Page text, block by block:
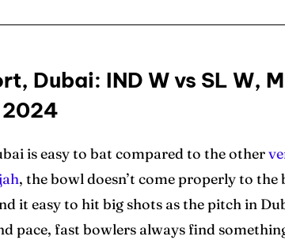
IPl News At Your
Home
Cricket News
IPl News At Your
Home
Cricket News
Dubai: IND W vs SL W,
2024
is easy to bat compared to the other
, the bowl doesn’t come properly to
it easy to hit big shots as the pitch in
pace, fast bowlers always find